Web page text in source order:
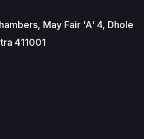
May Fair 'A' 4, Dhole
411001